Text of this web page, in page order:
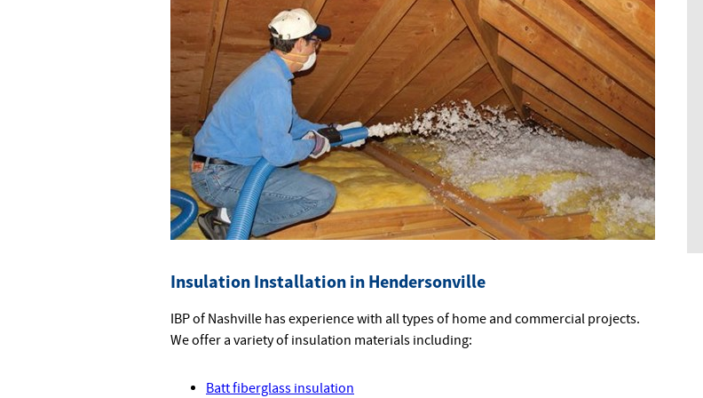
Insulation Installation in Hendersonville
IBP of Nashville has experience with all types of home and commercial projects.
We offer a variety of insulation materials including:
Batt fiberglass insulation